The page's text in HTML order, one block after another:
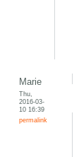
Marie
Thu,
2016-03-
10 16:39
permalink